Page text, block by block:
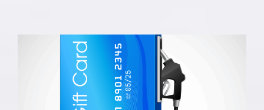
LACASA Seeks Gas Card Donations to